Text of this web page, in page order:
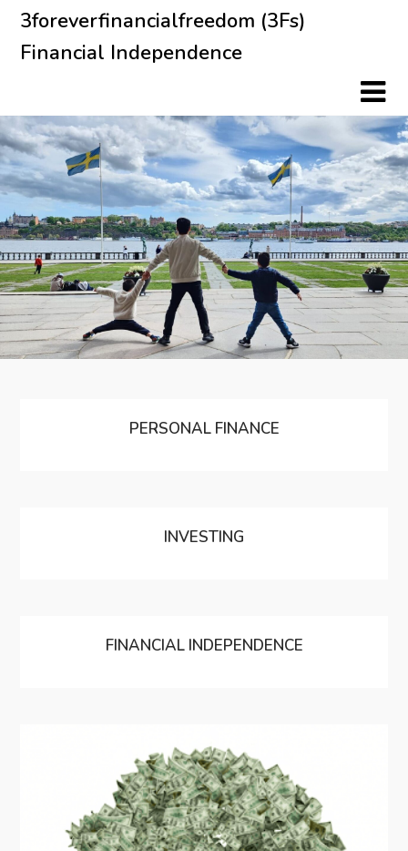
Skip
content
3foreverfinancialfreedom (3Fs)
Financial Independence
PERSONAL FINANCE
INVESTING
FINANCIAL INDEPENDENCE